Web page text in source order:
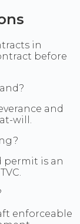
in
before
and
will.
permit is an
enforceable